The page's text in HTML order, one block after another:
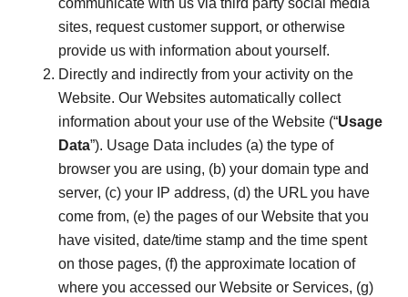
communicate with us via third party social media
sites, request customer support, or otherwise
provide us with information about yourself.
Directly and indirectly from your activity on the
Website. Our Websites automatically collect
information about your use of the Website (“Usage
Data”). Usage Data includes (a) the type of
browser you are using, (b) your domain type and
server, (c) your IP address, (d) the URL you have
come from, (e) the pages of our Website that you
have visited, date/time stamp and the time spent
on those pages, (f) the approximate location of
where you accessed our Website or Services, (g)